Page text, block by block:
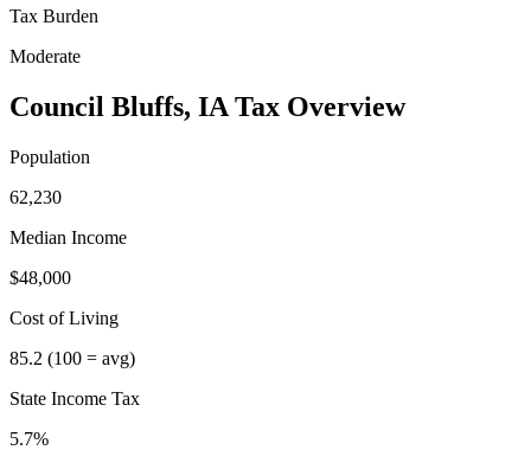
Tax Burden
Moderate
Council Bluffs, IA Tax Overview
Population
62,230
Median Income
$48,000
Cost of Living
85.2 (100 = avg)
State Income Tax
5.7%